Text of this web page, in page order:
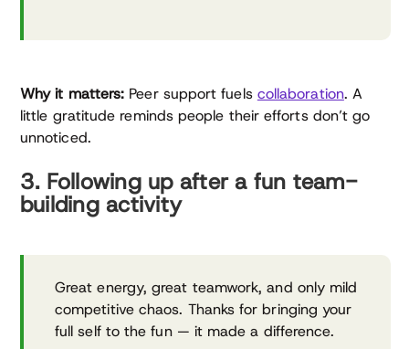
Why it matters: Peer support fuels collaboration. A
little gratitude reminds people their efforts don’t go
unnoticed.
3. Following up after a fun team-
building activity
Great energy, great teamwork, and only mild
competitive chaos. Thanks for bringing your
full self to the fun — it made a difference.